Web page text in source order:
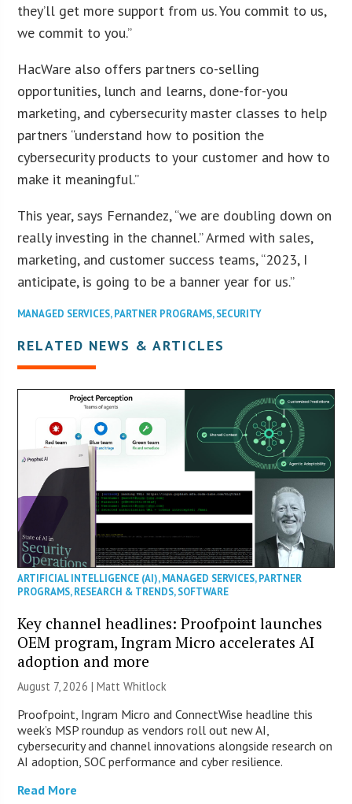
they’ll get more support from us. You commit to us,
we commit to you.”
HacWare also offers partners co-selling
opportunities, lunch and learns, done-for-you
marketing, and cybersecurity master classes to help
partners “understand how to position the
cybersecurity products to your customer and how to
make it meaningful.”
This year, says Fernandez, “we are doubling down on
really investing in the channel.” Armed with sales,
marketing, and customer success teams, “2023, I
anticipate, is going to be a banner year for us.”
MANAGED SERVICES,PARTNER PROGRAMS,SECURITY
RELATED NEWS & ARTICLES
ARTIFICIAL INTELLIGENCE (AI),MANAGED SERVICES,PARTNER
PROGRAMS,RESEARCH & TRENDS,SOFTWARE
Key channel headlines: Proofpoint launches
OEM program, Ingram Micro accelerates AI
adoption and more
August 7, 2026 |Matt Whitlock
Proofpoint, Ingram Micro and ConnectWise headline this
week’s MSP roundup as vendors roll out new AI,
cybersecurity and channel innovations alongside research on
AI adoption, SOC performance and cyber resilience.
Read More